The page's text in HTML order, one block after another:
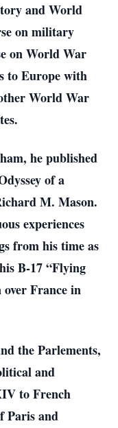
and World
on military
on World War
to Europe with
World War
he published
of a
M. Mason.
experiences
from his time as
B-17 “Flying
over France in
the Parlements,
and
to French
Paris and